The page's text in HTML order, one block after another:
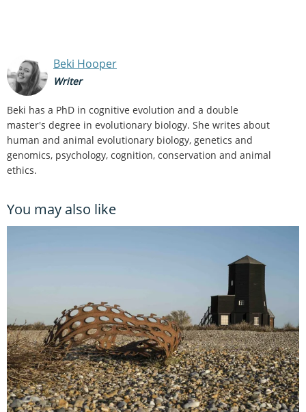
Beki Hooper
Writer
Beki has a PhD in cognitive evolution and a double
master's degree in evolutionary biology. She writes about
human and animal evolutionary biology, genetics and
genomics, psychology, cognition, conservation and animal
ethics.
You may also like